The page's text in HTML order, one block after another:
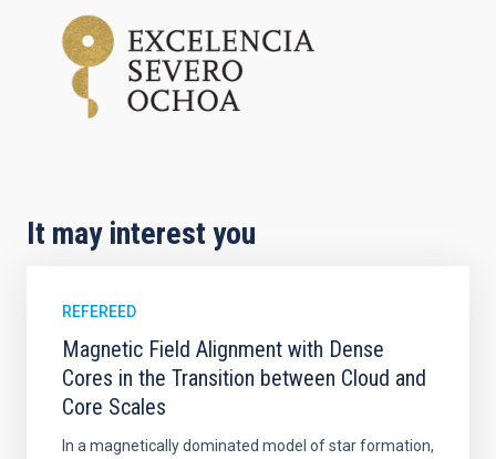
It may interest you
REFEREED
Magnetic Field Alignment with Dense
Cores in the Transition between Cloud and
Core Scales
In a magnetically dominated model of star formation,